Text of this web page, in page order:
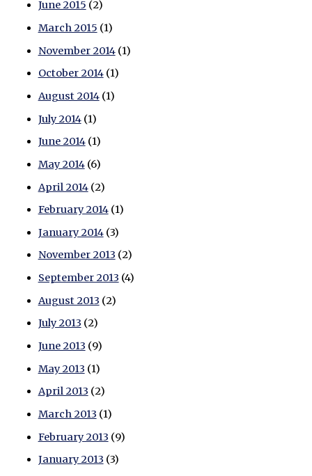
June 2015 (2)
March 2015 (1)
November 2014(1)
October 2014(1)
August 2014(1)
July 2014(1)
June 2014(1)
May 2014(6)
April 2014(2)
February 2014(1)
January 2014(3)
November 2013 (2)
September 2013 (4)
August 2013 (2)
July 2013 (2)
June 2013 (9)
May 2013 (1)
April 2013 (2)
March 2013 (1)
February 2013 (9)
January 2013 (3)